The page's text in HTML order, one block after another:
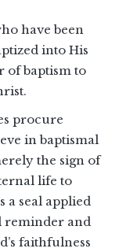
have been
into His
of baptism to
procure
in baptismal
the sign of
life to
a seal applied
reminder and
faithfulness